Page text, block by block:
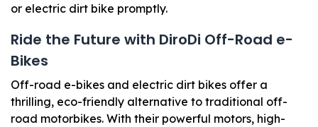
or electric dirt bike promptly.
Ride the Future with DiroDi Off-Road e-
Bikes
Off-road e-bikes and electric dirt bikes offer a
thrilling, eco-friendly alternative to traditional off-
road motorbikes. With their powerful motors, high-